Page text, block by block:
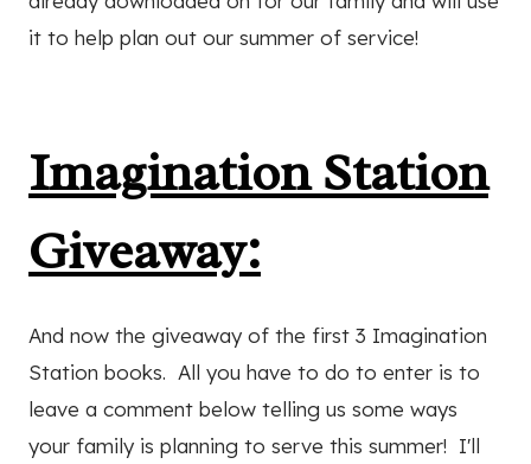
it to help plan out our summer of service!
Imagination Station
Giveaway:
And now the giveaway of the first 3 Imagination
Station books. All you have to do to enter is to
leave a comment below telling us some ways
your family is planning to serve this summer! I'll